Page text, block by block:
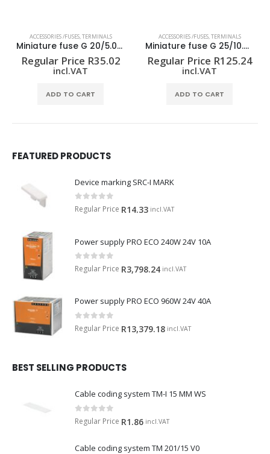
ACCESSORIES /FUSES,TERMINALS
Miniature fuse G 20/5.00A/F
Regular Price R35.02
incl.VAT
ADD TO CART
ACCESSORIES /FUSES,TERMINALS
Miniature fuse G 25/10.0A/M RT
Regular Price R125.24
incl.VAT
ADD TO CART
FEATURED PRODUCTS
Device marking SRC-I MARK
0 out of 5
Regular Price R14.33 incl.VAT
Power supply PRO ECO 240W 24V 10A
0 out of 5
Regular Price R3,798.24 incl.VAT
Power supply PRO ECO 960W 24V 40A
0 out of 5
Regular Price R13,379.18 incl.VAT
BEST SELLING PRODUCTS
Cable coding system TM-I 15 MM WS
0 out of 5
Regular Price R1.86 incl.VAT
Cable coding system TM 201/15 V0